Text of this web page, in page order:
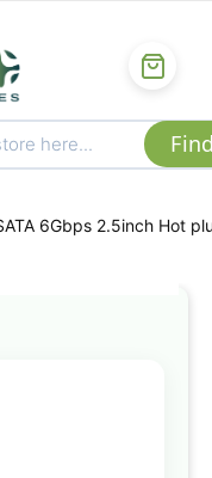
6Gbps 2.5inch Hot